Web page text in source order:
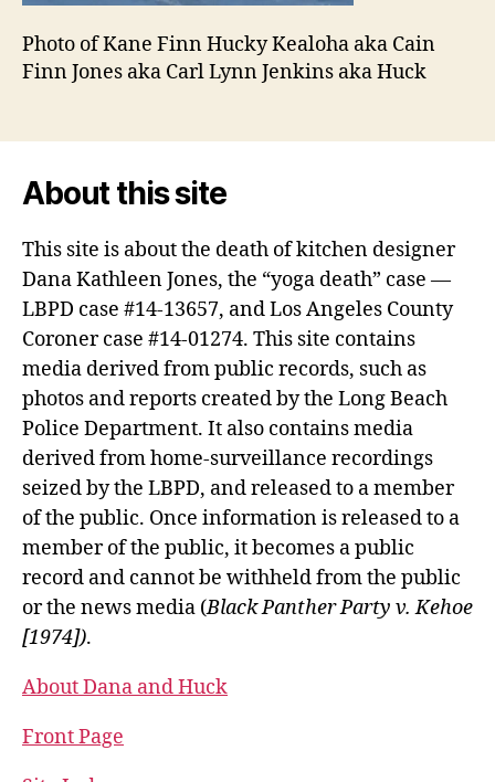
Photo of Kane Finn Hucky Kealoha aka Cain
Finn Jones aka Carl Lynn Jenkins aka Huck
About this site
This site is about the death of kitchen designer
Dana Kathleen Jones, the “yoga death” case —
LBPD case #14-13657, and Los Angeles County
Coroner case #14-01274. This site contains
media derived from public records, such as
photos and reports created by the Long Beach
Police Department. It also contains media
derived from home-surveillance recordings
seized by the LBPD, and released to a member
of the public. Once information is released to a
member of the public, it becomes a public
record and cannot be withheld from the public
or the news media (Black Panther Party v. Kehoe
[1974]).
About Dana and Huck
Front Page